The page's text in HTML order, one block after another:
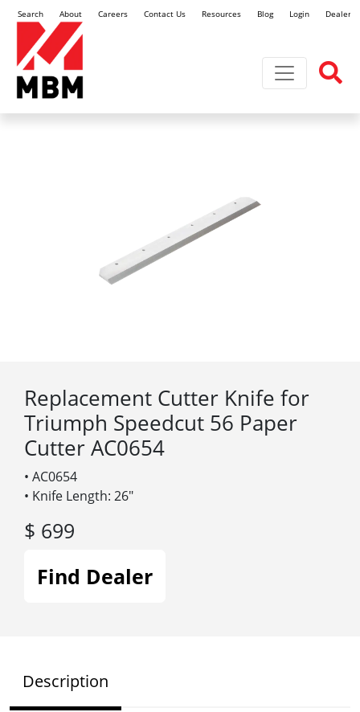
Search About Careers Contact Us Resources Blog Login Dealer
Toggle
Replacement Cutter Knife for
Triumph Speedcut 56 Paper
Cutter AC0654
• AC0654
• Knife Length: 26″
$ 699
Find Dealer
Description